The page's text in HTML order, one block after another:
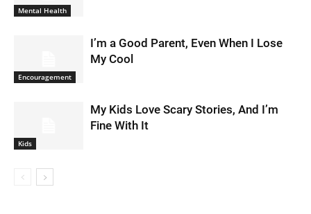
Mental Health
Encouragement
I’m a Good Parent, Even When I Lose
My Cool
Kids
My Kids Love Scary Stories, And I’m
Fine With It